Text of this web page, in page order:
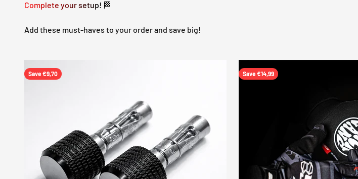
Complete your setup! 🏁
Add these must-haves to your order and save big!
Save €9,70 Save €14,99